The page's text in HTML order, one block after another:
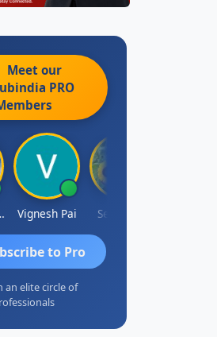
Meet our
PRO
Vignesh Pai Selvaraj K
to Pro
an elite circle of